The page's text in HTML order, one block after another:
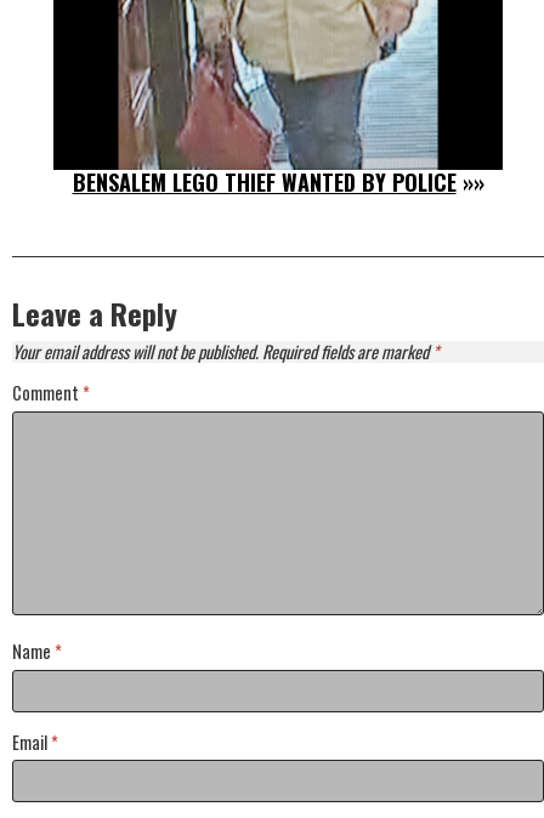
BENSALEM LEGO THIEF WANTED BY POLICE»»
Leave a Reply
Your email address will not be published.Required fields are marked*
Comment *
Name *
Email*